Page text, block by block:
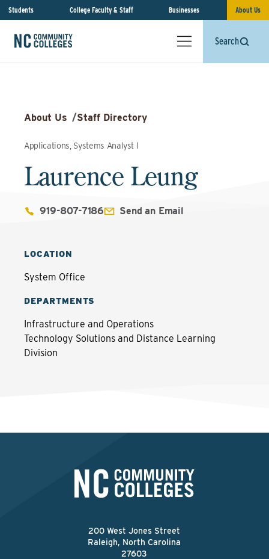
Students College Faculty & Staff Businesses About Us
Search
About Us /Staff Directory
Applications, Systems Analyst l
Laurence Leung
919-807-7186 Send an Email
LOCATION
System Office
DEPARTMENTS
Infrastructure and Operations
Technology Solutions and Distance Learning
Division
200 West Jones Street
Raleigh, North Carolina
27603